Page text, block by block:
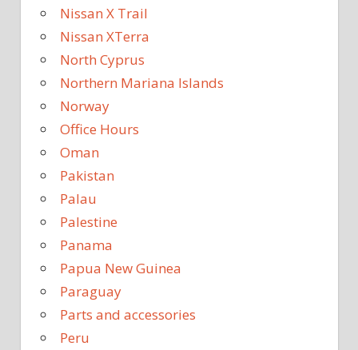
Nissan X Trail
Nissan XTerra
North Cyprus
Northern Mariana Islands
Norway
Office Hours
Oman
Pakistan
Palau
Palestine
Panama
Papua New Guinea
Paraguay
Parts and accessories
Peru